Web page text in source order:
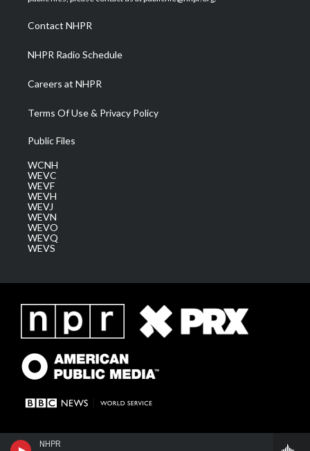
NHPR
a
m
Contact NHPR
NHPR Radio Schedule
Careers at NHPR
Terms Of Use & Privacy Policy
Public Files
WCNH
WEVC
WEVF
WEVH
WEVJ
WEVN
WEVO
WEVQ
WEVS